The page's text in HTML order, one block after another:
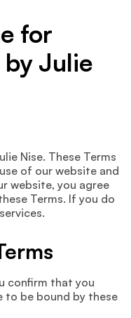
for
Julie
Nise. These Terms
of our website and
website, you agree
Terms. If you do
confirm that you
to be bound by these